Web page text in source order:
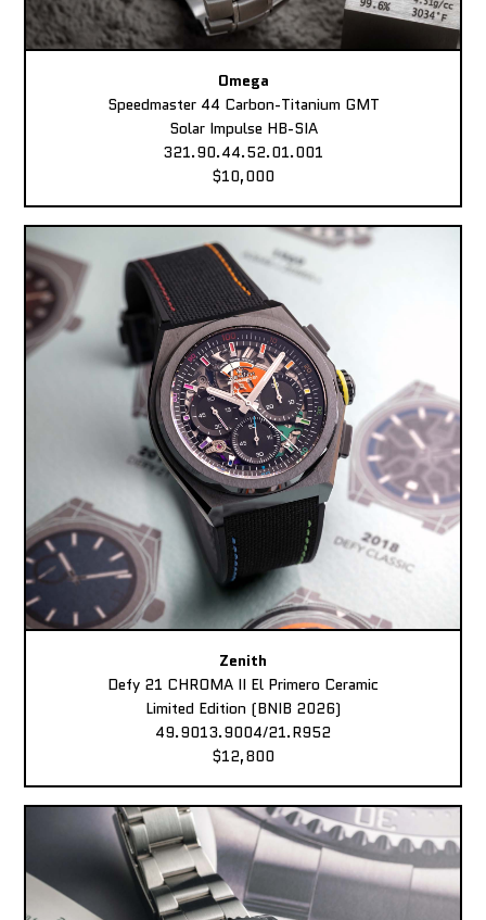
Omega
Speedmaster 44 Carbon-Titanium GMT
Solar Impulse HB-SIA
321.90.44.52.01.001
$10,000
Zenith
Defy 21 CHROMA II El Primero Ceramic
Limited Edition (BNIB 2026)
49.9013.9004/21.R952
$12,800